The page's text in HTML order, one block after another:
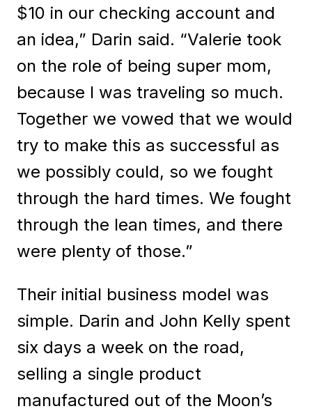
$10 in our checking account and
an idea,” Darin said. “Valerie took
on the role of being super mom,
because I was traveling so much.
Together we vowed that we would
try to make this as successful as
we possibly could, so we fought
through the hard times. We fought
through the lean times, and there
were plenty of those.”
Their initial business model was
simple. Darin and John Kelly spent
six days a week on the road,
selling a single product
manufactured out of the Moon’s